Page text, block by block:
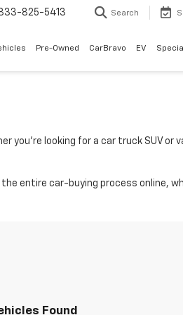
825-5413 Search
Pre-Owned CarBravo EV
you're looking for a car truck SUV or
entire car-buying process online,
Found